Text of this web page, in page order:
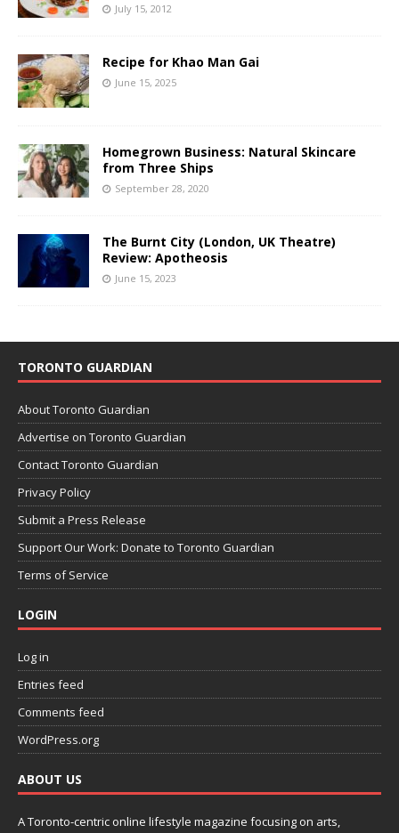
July 15, 2012
Recipe for Khao Man Gai
June 15, 2025
Homegrown Business: Natural Skincare
from Three Ships
September 28, 2020
The Burnt City (London, UK Theatre)
Review: Apotheosis
June 15, 2023
TORONTO GUARDIAN
About Toronto Guardian
Advertise on Toronto Guardian
Contact Toronto Guardian
Privacy Policy
Submit a Press Release
Support Our Work: Donate to Toronto Guardian
Terms of Service
LOGIN
Log in
Entries feed
Comments feed
WordPress.org
ABOUT US
A Toronto-centric online lifestyle magazine focusing on arts,